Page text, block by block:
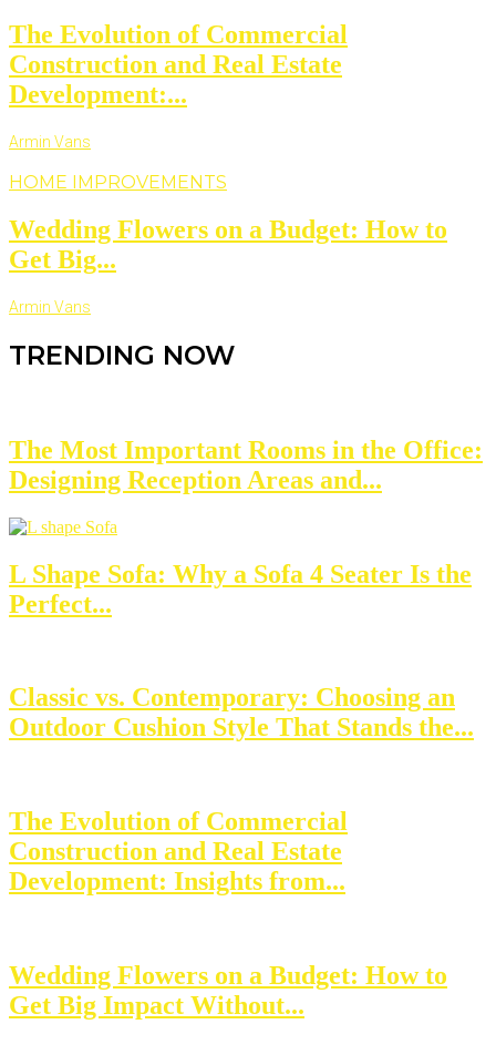
The Evolution of Commercial
Construction and Real Estate
Development:...
Armin Vans
HOME IMPROVEMENTS
Wedding Flowers on a Budget: How to
Get Big...
Armin Vans
TRENDING NOW
The Most Important Rooms in the Office:
Designing Reception Areas and...
L Shape Sofa: Why a Sofa 4 Seater Is the
Perfect...
Classic vs. Contemporary: Choosing an
Outdoor Cushion Style That Stands the...
The Evolution of Commercial
Construction and Real Estate
Development: Insights from...
Wedding Flowers on a Budget: How to
Get Big Impact Without...